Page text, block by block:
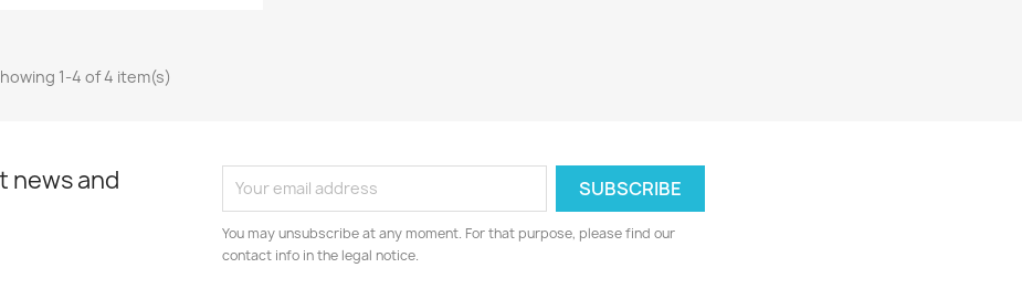
1-4 of 4 item(s)
news and
You may unsubscribe at any moment. For that purpose, please find our
contact info in the legal notice.